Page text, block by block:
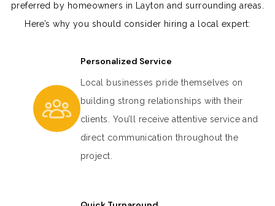
preferred by homeowners in Layton and surrounding areas.
Here’s why you should consider hiring a local expert:
Personalized Service
Local businesses pride themselves on
building strong relationships with their
clients. You’ll receive attentive service and
direct communication throughout the
project.